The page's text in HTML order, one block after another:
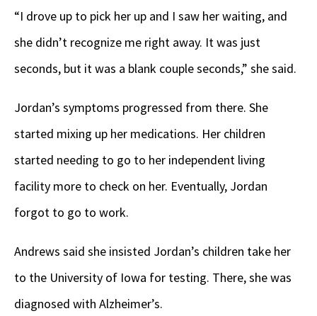
“I drove up to pick her up and I saw her waiting, and
she didn’t recognize me right away. It was just
seconds, but it was a blank couple seconds,” she said.
Jordan’s symptoms progressed from there. She
started mixing up her medications. Her children
started needing to go to her independent living
facility more to check on her. Eventually, Jordan
forgot to go to work.
Andrews said she insisted Jordan’s children take her
to the University of Iowa for testing. There, she was
diagnosed with Alzheimer’s.